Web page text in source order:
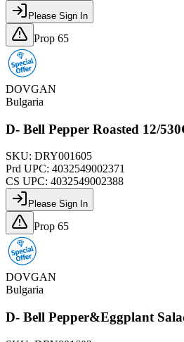
Please Sign In
Prop 65
DOVGAN
Bulgaria
D- Bell Pepper Roasted 12/
SKU: DRY001605
Prd UPC: 4032549002371
CS UPC: 4032549002388
Please Sign In
Prop 65
DOVGAN
Bulgaria
D- Bell Pepper&Eggplant